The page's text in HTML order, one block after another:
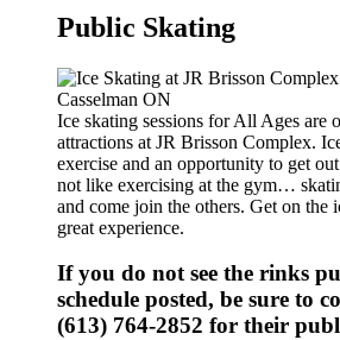
Public Skating
Ice skating sessions for All Ages are
attractions at JR Brisson Complex.
exercise and an opportunity to get
not like exercising at the gym…
and come join the others. Get on the
great experience.
If you do not see the rinks
schedule posted, be sure to
(613) 764-2852 for their